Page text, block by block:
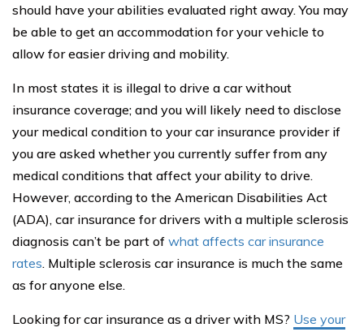
should have your abilities evaluated right away. You may
be able to get an accommodation for your vehicle to
allow for easier driving and mobility.
In most states it is illegal to drive a car without
insurance coverage; and you will likely need to disclose
your medical condition to your car insurance provider if
you are asked whether you currently suffer from any
medical conditions that affect your ability to drive.
However, according to the American Disabilities Act
(ADA), car insurance for drivers with a multiple sclerosis
diagnosis can’t be part of what affects car insurance
rates. Multiple sclerosis car insurance is much the same
as for anyone else.
Looking for car insurance as a driver with MS? Use your